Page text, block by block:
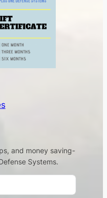
and money saving-
Systems.